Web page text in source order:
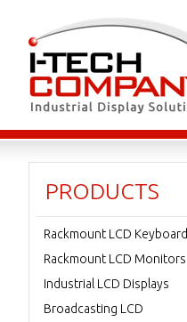
PRODUCTS
Rackmount LCD Keyboard
Rackmount LCD Monitors
Industrial LCD Displays
Broadcasting LCD